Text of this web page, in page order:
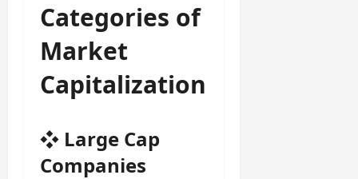
Categories of
Market
Capitalization
❖ Large Cap
Companies